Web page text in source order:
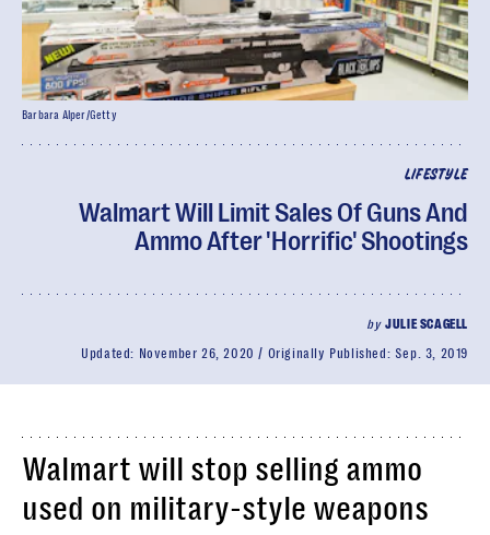
LIFESTYLE
Walmart Will Limit Sales Of Guns And
Ammo After 'Horrific' Shootings
byJULIE SCAGELL
Updated: November 26, 2020 Originally Published: Sep. 3, 2019
Barbara Alper/Getty
Walmart will stop selling ammo
used on military-style weapons